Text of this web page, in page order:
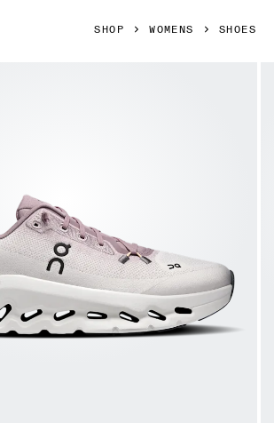
SHOP WOMENS SHOES